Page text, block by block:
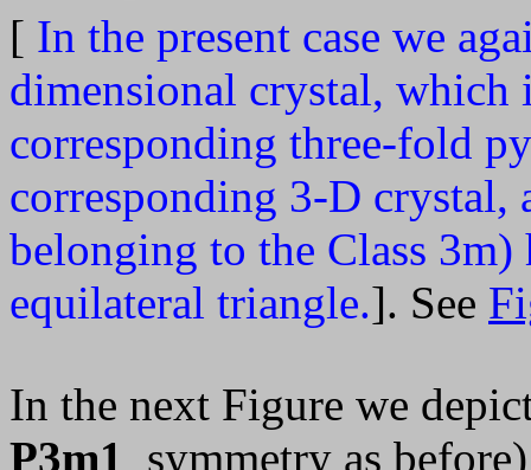
[ In the present case we
dimensional crystal, which
corresponding three-fold
corresponding 3-D crystal,
belonging to the Class 3m)
equilateral triangle.]. See
In the next Figure we
P3m1
symmetry as